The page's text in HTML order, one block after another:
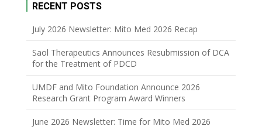
RECENT POSTS
July 2026 Newsletter: Mito Med 2026 Recap
Saol Therapeutics Announces Resubmission of DCA
for the Treatment of PDCD
UMDF and Mito Foundation Announce 2026
Research Grant Program Award Winners
June 2026 Newsletter: Time for Mito Med 2026